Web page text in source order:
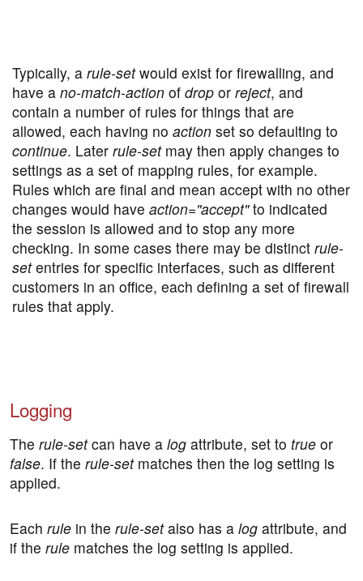
Typically, a rule-setwould exist for firewalling, and
have a no-match-action of drop or reject, and
contain a number of rules for things that are
allowed, each having no action set so defaulting to
continue. Later rule-setmay then apply changes to
settings as a set of mapping rules, for example.
Rules which are final and mean accept with no other
changes would have action="accept"to indicated
the session is allowed and to stop any more
checking. In some cases there may be distinct rule-
setentries for specific interfaces, such as different
customers in an office, each defining a set of firewall
rules that apply.
Logging
The rule-setcan have a log attribute, set to true or
false. If the rule-setmatches then the log setting is
applied.
Each rule in the rule-setalso has a log attribute, and
if the rule matches the log setting is applied.